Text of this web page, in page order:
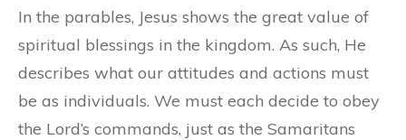
In the parables, Jesus shows the great value of
spiritual blessings in the kingdom. As such, He
describes what our attitudes and actions must
be as individuals. We must each decide to obey
the Lord’s commands, just as the Samaritans